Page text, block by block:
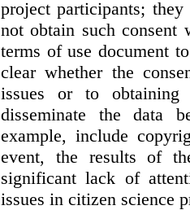
project participants;
not obtain such consent
terms of use document
clear whether the
issues or to
disseminate the data
example, include
event, the results of
significant lack of
issues in citizen science